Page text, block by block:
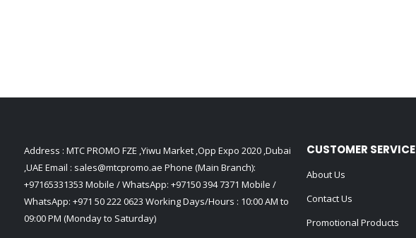
Address : MTC PROMO FZE ,Yiwu Market ,Opp Expo 2020 ,Dubai
,UAE Email : sales@mtcpromo.ae Phone (Main Branch):
+97165331353 Mobile / WhatsApp: +97150 394 7371 Mobile /
WhatsApp: +971 50 222 0623 Working Days/Hours : 10:00 AM to
09:00 PM (Monday to Saturday)
CUSTOMER SERVICE
About Us
Contact Us
Promotional Products